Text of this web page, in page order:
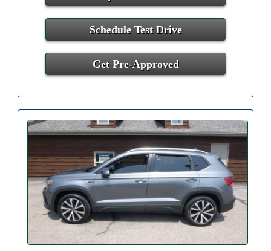
Schedule Test Drive
Get Pre-Approved